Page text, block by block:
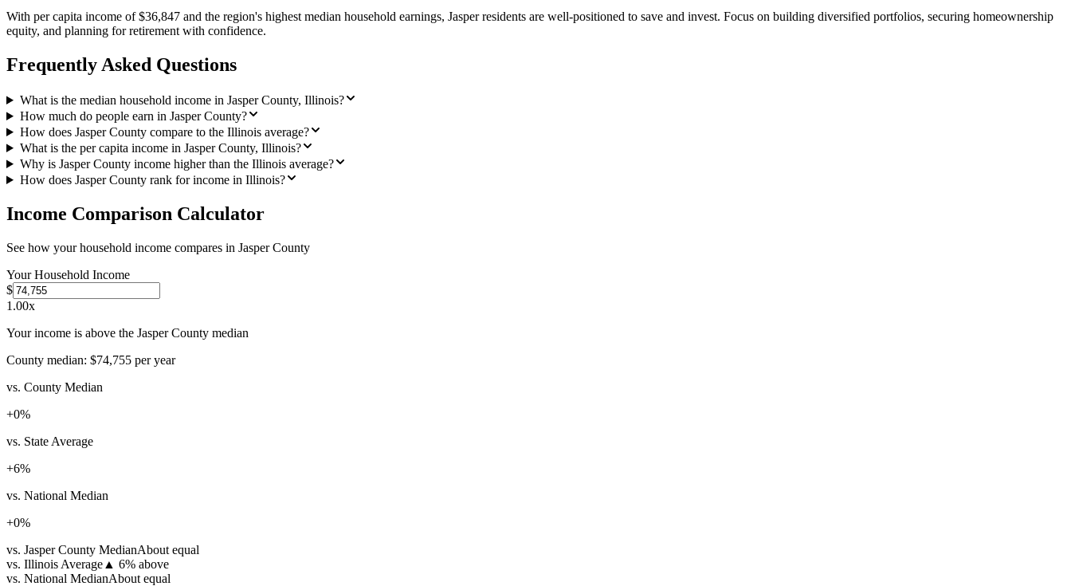
With per capita income of $36,847 and the region's highest median household earnings, Jasper residents are well-positioned to save and invest. Focus on building diversified portfolios, securing homeownership
equity, and planning for retirement with confidence.
Frequently Asked Questions
What is the median household income in Jasper County, Illinois?
How much do people earn in Jasper County?
How does Jasper County compare to the Illinois average?
What is the per capita income in Jasper County, Illinois?
Why is Jasper County income higher than the Illinois average?
How does Jasper County rank for income in Illinois?
Income Comparison Calculator
See how your household income compares in Jasper County
Your Household Income
$
1.00x
Your income is above the Jasper County median
County median: $74,755 per year
vs. County Median
+0%
vs. State Average
+6%
vs. National Median
+0%
vs. Jasper County MedianAbout equal
vs. Illinois Average ▲ 6% above
vs. National MedianAbout equal